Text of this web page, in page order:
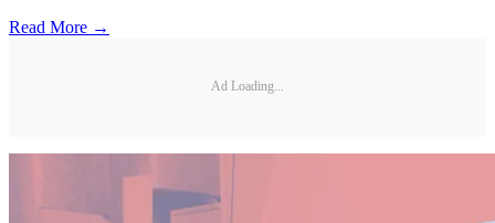
Read More →
Ad Loading...